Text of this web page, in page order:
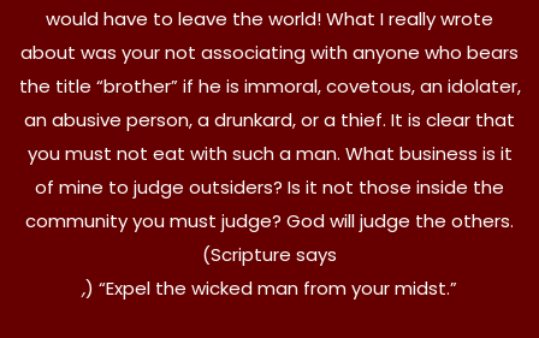
would have to leave the world! What I really wrote
about was your not associating with anyone who bears
the title “brother” if he is immoral, covetous, an idolater,
an abusive person, a drunkard, or a thief. It is clear that
you must not eat with such a man. What business is it
of mine to judge outsiders? Is it not those inside the
community you must judge? God will judge the others.
(Scripture says
,) “Expel the wicked man from your midst.”